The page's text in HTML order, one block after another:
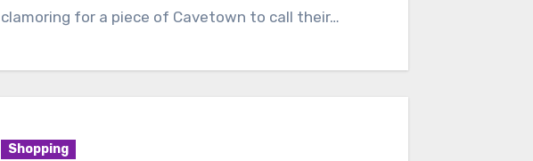
clamoring for a piece of Cavetown to call their…
Shopping